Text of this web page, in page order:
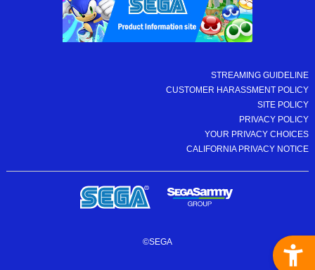
STREAMING GUIDELINE
CUSTOMER HARASSMENT POLICY
SITE POLICY
PRIVACY POLICY
YOUR PRIVACY CHOICES
CALIFORNIA PRIVACY NOTICE
©SEGA